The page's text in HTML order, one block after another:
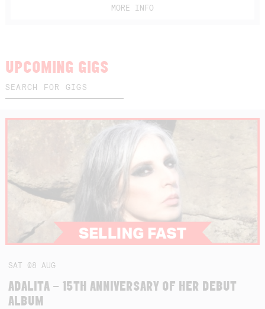
MORE INFO
UPCOMING GIGS
SAT 08AUG
ADALITA – 15TH ANNIVERSARY OF HER DEBUT
ALBUM